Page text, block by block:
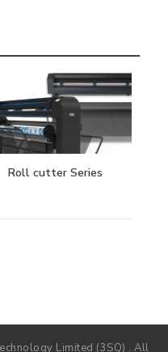
Roll cutter Series
Limited (3SQ) . All